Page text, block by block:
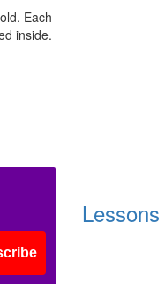
Each
inside.
Lessons